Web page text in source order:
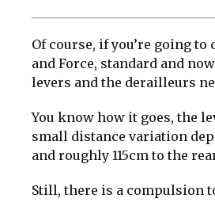
Of course, if you’re going
and Force, standard and
levers and the derailleurs
You know how it goes, the
small distance variation
and roughly 115cm to the
Still, there is a compulsion